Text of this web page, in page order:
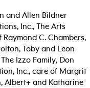
and Allen Bildner
Inc., The Arts
C. Chambers,
Toby and Leon
Izzo Family, Don
Inc., care of Margrit
Albert+ and Katharine